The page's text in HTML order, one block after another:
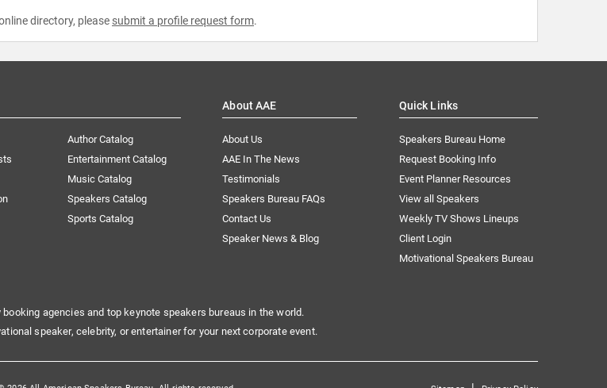
directory, please submit a profile request form.
Author Catalog
Entertainment Catalog
Music Catalog
Speakers Catalog
Sports Catalog
About AAE
About Us
AAE In The News
Testimonials
Speakers Bureau FAQs
Contact Us
Speaker News & Blog
Quick Links
Speakers Bureau Home
Request Booking Info
Event Planner Resources
View all Speakers
Weekly TV Shows Lineups
Client Login
Motivational Speakers Bureau
agencies and top keynote speakers bureaus in the world.
speaker, celebrity, or entertainer for your next corporate event.